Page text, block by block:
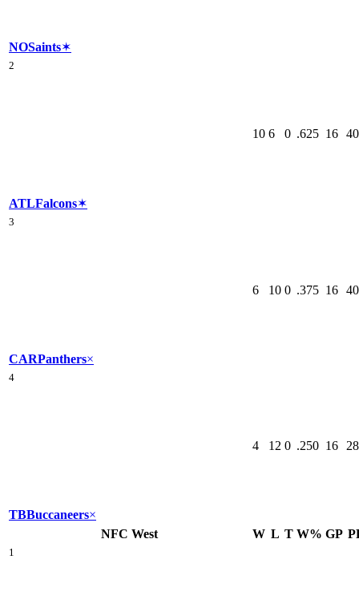
NOSaints✶
2
ATLFalcons✶
10 6 0 .625 16
3
CARPanthers×
6 10 0 .375 16
4
TBBuccaneers×
4 12 0 .250 16
NFC West W L T W% GP
1